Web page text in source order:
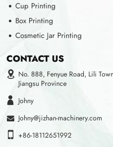
Cup Printing
Box Printing
Cosmetic Jar Printing
CONTACT US
No. 888, Fenyue Road, Lili
Jiangsu Province
Johny
Johny@jizhan-machinery.com
+86-18112651992